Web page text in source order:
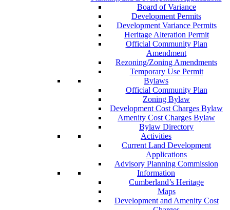
Board of Variance
Development Permits
Development Variance Permits
Heritage Alteration Permit
Official Community Plan
Amendment
Rezoning/Zoning Amendments
Temporary Use Permit
Bylaws
Official Community Plan
Zoning Bylaw
Development Cost Charges Bylaw
Amenity Cost Charges Bylaw
Bylaw Directory
Activities
Current Land Development
Applications
Advisory Planning Commission
Information
Cumberland’s Heritage
Maps
Development and Amenity Cost